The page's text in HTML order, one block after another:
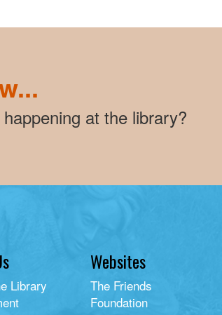
at the library?
Library
Websites
The Friends
Foundation